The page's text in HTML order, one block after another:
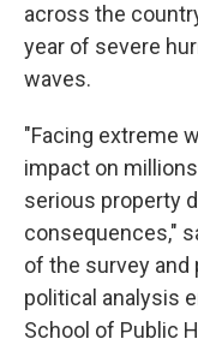
across the
year of severe
waves.
"Facing extreme
impact on
serious property
consequences,"
of the survey and
political analysis
School of Public